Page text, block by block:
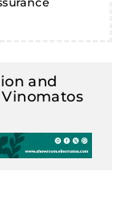
and